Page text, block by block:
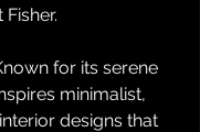
for its serene
minimalist,
designs that